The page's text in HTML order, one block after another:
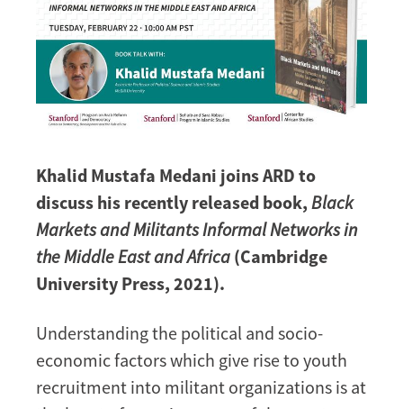
Khalid Mustafa Medani joins ARD to
discuss his recently released book, Black
Markets and Militants Informal Networks in
the Middle East and Africa (Cambridge
University Press, 2021).
Understanding the political and socio-
economic factors which give rise to youth
recruitment into militant organizations is at